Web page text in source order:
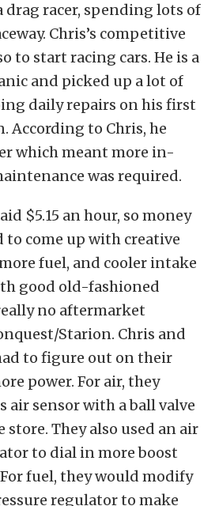
drag racer, spending lots of
Chris’s competitive
to start racing cars. He is a
and picked up a lot of
daily repairs on his first
According to Chris, he
which meant more in-
was required.
$5.15 an hour, so money
to come up with creative
fuel, and cooler intake
good old-fashioned
no aftermarket
Starion. Chris and
to figure out on their
power. For air, they
air sensor with a ball valve
They also used an air
to dial in more boost
fuel, they would modify
regulator to make